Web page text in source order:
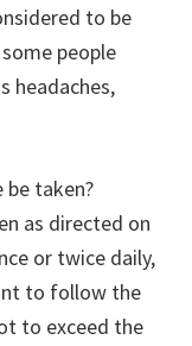
to be
people
headaches,
be taken?
as directed on
or twice daily,
to follow the
to exceed the